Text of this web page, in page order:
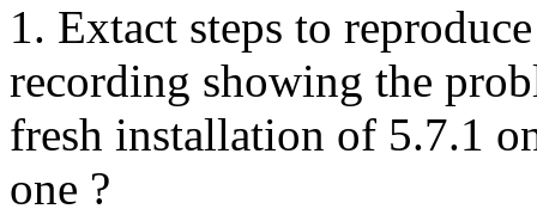
1. Extact steps to
recording showing the
fresh installation of 5.7.1
one ?